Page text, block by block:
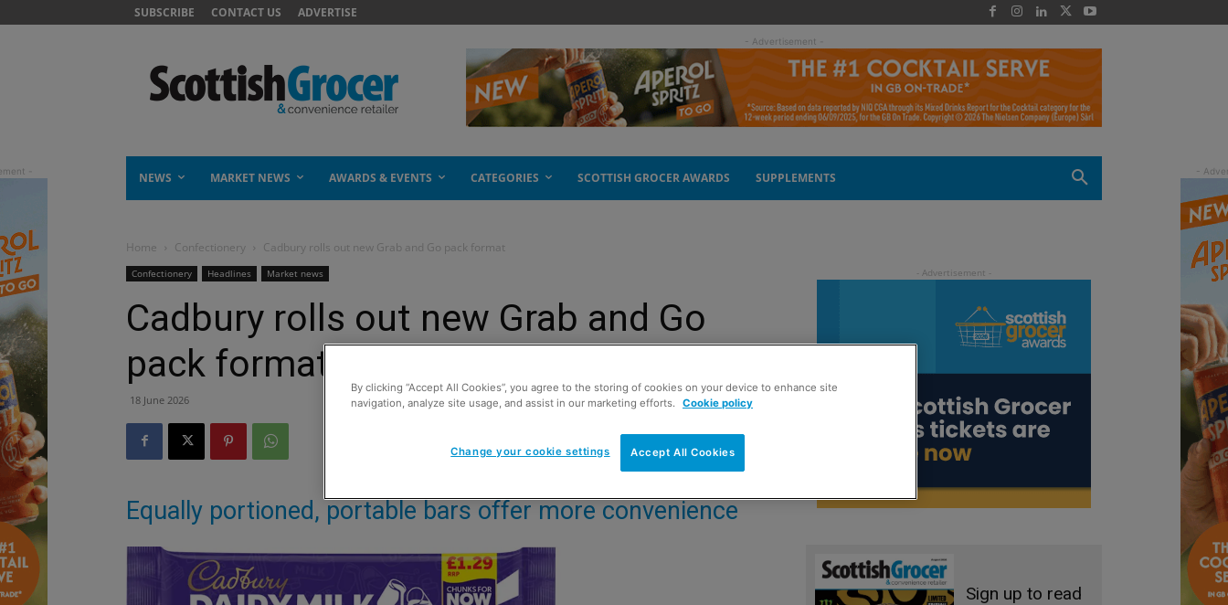
SUBSCRIBE CONTACT US ADVERTISE
- Advertisement -
NEWS MARKET NEWS AWARDS & EVENTS CATEGORIES SCOTTISH GROCER AWARDS SUPPLEMENTS
Home Confectionery Cadbury rolls out new Grab and Go pack format
Confectionery Headlines Market news
Cadbury rolls out new Grab and Go
pack format
18 June 2026
Equally portioned, portable bars offer more convenience
Sign up to read
By clicking “Accept All Cookies”, you agree to the storing of cookies on your device to enhance site
navigation, analyze site usage, and assist in our marketing efforts. Cookie policy
Accept All Cookies
Change your cookie settings